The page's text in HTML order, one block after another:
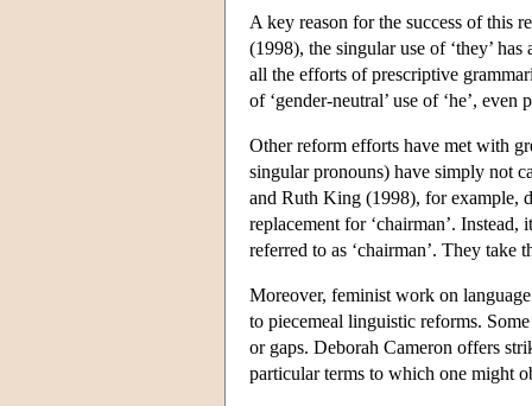
A key reason for the success of this
(1998), the singular use of ‘they’
all the efforts of prescriptive
of ‘gender-neutral’ use of ‘he’,
Other reform efforts have met with
singular pronouns) have simply not
and Ruth King (1998), for example,
replacement for ‘chairman’.
referred to as ‘chairman’. They take
Moreover, feminist work on
to piecemeal linguistic reforms.
or gaps. Deborah Cameron offers
particular terms to which one might